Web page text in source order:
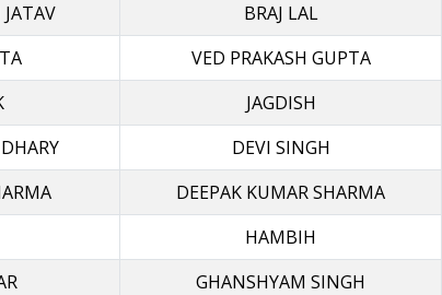
BRAJ LAL
VED PRAKASH GUPTA
JAGDISH
DEVI SINGH
DEEPAK KUMAR SHARMA
HAMBIH
GHANSHYAM SINGH